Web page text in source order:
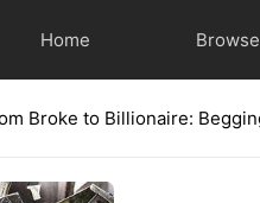
Home Browse